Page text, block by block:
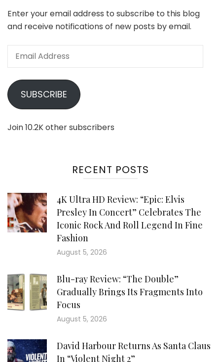
Enter your email address to subscribe to this blog
and receive notifications of new posts by email.
Email
SUBSCRIBE
Join 10.2K other subscribers
RECENT POSTS
4K Ultra HD Review: “Epic: Elvis
Presley In Concert” Celebrates The
Iconic Rock And Roll Legend In Fine
Fashion
August 5, 2026
Blu-ray Review: “The Double”
Gradually Brings Its Fragments Into
Focus
August 5, 2026
David Harbour Returns As Santa Claus
In “Violent Night 2”